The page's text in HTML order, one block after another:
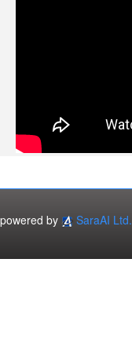
powered by SaraAI Ltd.